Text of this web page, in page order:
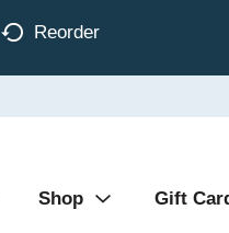
Reorder
Shop Gift